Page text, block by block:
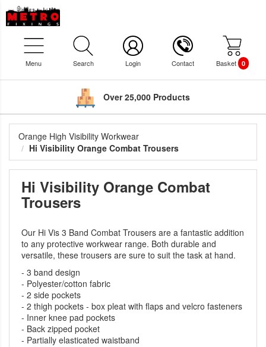
Menu Search Login Contact Basket 0
Over 25,000 Products
Orange High Visibility Workwear
Hi Visibility Orange Combat Trousers
Hi Visibility Orange Combat
Trousers
Our Hi Vis 3 Band Combat Trousers are a fantastic addition
to any protective workwear range. Both durable and
versatile, these trousers are sure to suit the task at hand.
- 3 band design
- Polyester/cotton fabric
- 2 side pockets
- 2 thigh pockets - box pleat with flaps and velcro fasteners
- Inner knee pad pockets
- Back zipped pocket
- Partially elasticated waistband